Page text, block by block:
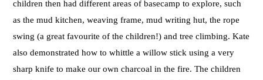
children then had different areas of basecamp to explore, such
as the mud kitchen, weaving frame, mud writing hut, the rope
swing (a great favourite of the children!) and tree climbing. Kate
also demonstrated how to whittle a willow stick using a very
sharp knife to make our own charcoal in the fire. The children